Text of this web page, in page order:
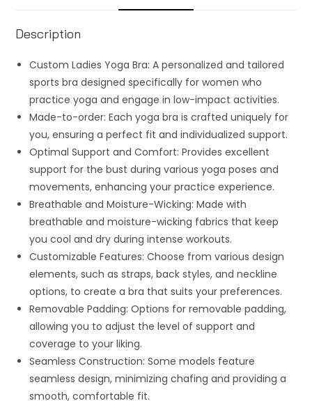
Description
Custom Ladies Yoga Bra: A personalized and tailored
sports bra designed specifically for women who
practice yoga and engage in low-impact activities.
Made-to-order: Each yoga bra is crafted uniquely for
you, ensuring a perfect fit and individualized support.
Optimal Support and Comfort: Provides excellent
support for the bust during various yoga poses and
movements, enhancing your practice experience.
Breathable and Moisture-Wicking: Made with
breathable and moisture-wicking fabrics that keep
you cool and dry during intense workouts.
Customizable Features: Choose from various design
elements, such as straps, back styles, and neckline
options, to create a bra that suits your preferences.
Removable Padding: Options for removable padding,
allowing you to adjust the level of support and
coverage to your liking.
Seamless Construction: Some models feature
seamless design, minimizing chafing and providing a
smooth, comfortable fit.